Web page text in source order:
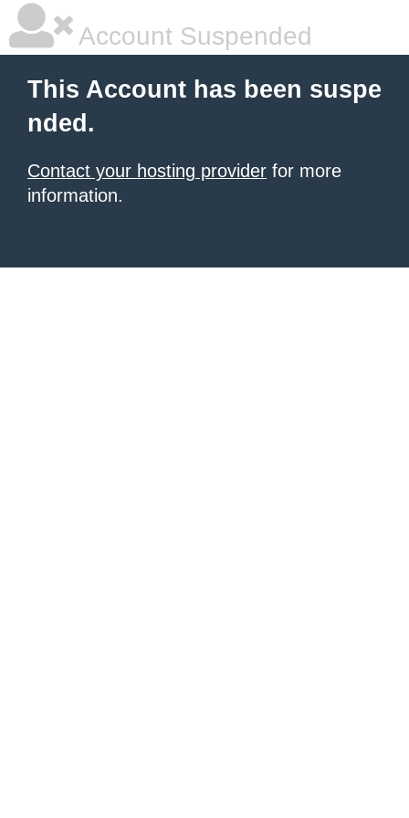
Account Suspended
This Account has been suspe
nded.
Contact your hosting provider for more
information.